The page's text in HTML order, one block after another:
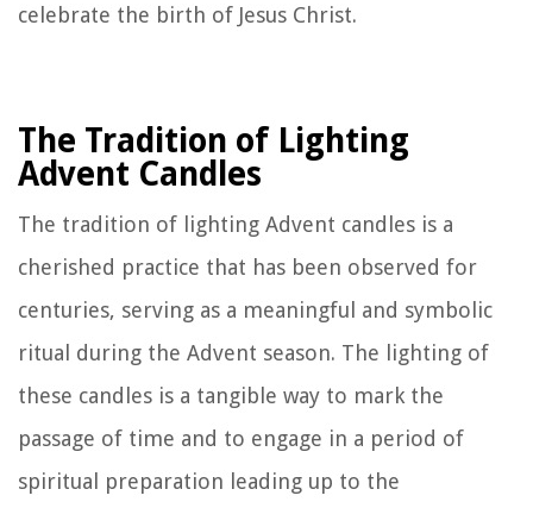
celebrate the birth of Jesus Christ.
The Tradition of Lighting
Advent Candles
The tradition of lighting Advent candles is a
cherished practice that has been observed for
centuries, serving as a meaningful and symbolic
ritual during the Advent season. The lighting of
these candles is a tangible way to mark the
passage of time and to engage in a period of
spiritual preparation leading up to the